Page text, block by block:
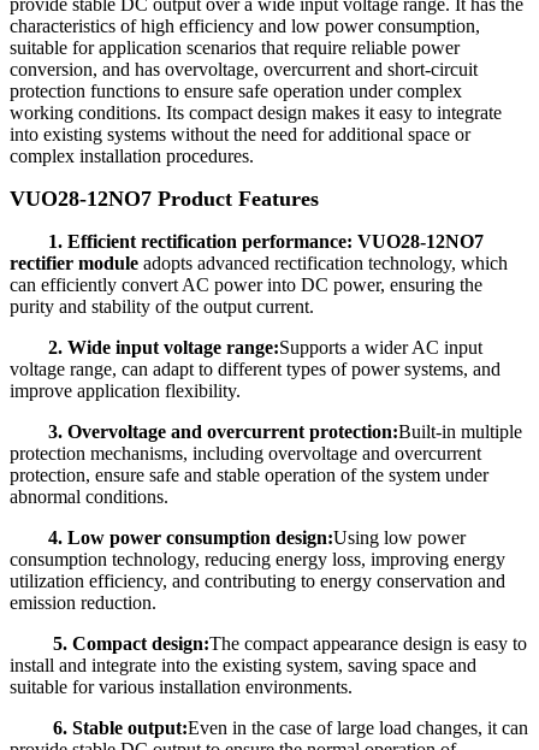
provide stable DC output over a wide input voltage range. It has the
characteristics of high efficiency and low power consumption,
suitable for application scenarios that require reliable power
conversion, and has overvoltage, overcurrent and short-circuit
protection functions to ensure safe operation under complex
working conditions. Its compact design makes it easy to integrate
into existing systems without the need for additional space or
complex installation procedures.
VUO28-12NO7 Product Features
1. Efficient rectification performance: VUO28-12NO7
rectifier module adopts advanced rectification technology, which
can efficiently convert AC power into DC power, ensuring the
purity and stability of the output current.
2. Wide input voltage range:Supports a wider AC input
voltage range, can adapt to different types of power systems, and
improve application flexibility.
3. Overvoltage and overcurrent protection:Built-in multiple
protection mechanisms, including overvoltage and overcurrent
protection, ensure safe and stable operation of the system under
abnormal conditions.
4. Low power consumption design:Using low power
consumption technology, reducing energy loss, improving energy
utilization efficiency, and contributing to energy conservation and
emission reduction.
5. Compact design:The compact appearance design is easy to
install and integrate into the existing system, saving space and
suitable for various installation environments.
6. Stable output:Even in the case of large load changes, it can